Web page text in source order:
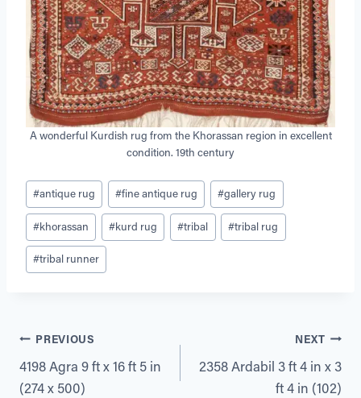
A wonderful Kurdish rug from the Khorassan region in excellent
condition. 19th century
Post
Tags:
#antique rug #fine antique rug #gallery rug
#khorassan #kurd rug #tribal #tribal rug
#tribal runner
Post
navigation
PREVIOUS
4198 Agra 9 ft x 16 ft 5 in
(274 x 500)
NEXT
2358 Ardabil 3 ft 4 in x 3
ft 4 in (102)